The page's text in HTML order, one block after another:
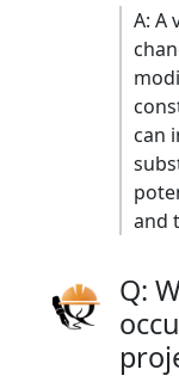
A: A
can
and
Q: